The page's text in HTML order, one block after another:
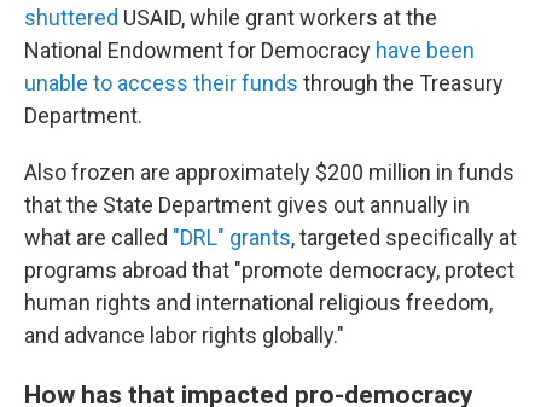
shuttered USAID, while grant workers at the
National Endowment for Democracy have been
unable to access their funds through the Treasury
Department.
Also frozen are approximately $200 million in funds
that the State Department gives out annually in
what are called "DRL" grants, targeted specifically at
programs abroad that "promote democracy, protect
human rights and international religious freedom,
and advance labor rights globally."
How has that impacted pro-democracy